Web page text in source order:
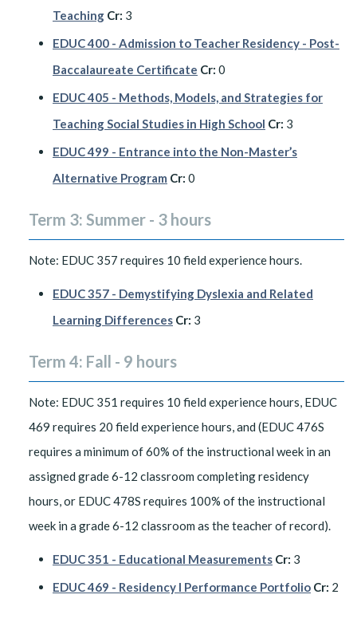
Teaching Cr: 3
EDUC 400 - Admission to Teacher Residency - Post-
Baccalaureate Certificate Cr: 0
EDUC 405 - Methods, Models, and Strategies for
Teaching Social Studies in High School Cr: 3
EDUC 499 - Entrance into the Non-Master’s
Alternative Program Cr: 0
Term 3: Summer - 3 hours
Note: EDUC 357 requires 10 field experience hours.
EDUC 357 - Demystifying Dyslexia and Related
Learning Differences Cr: 3
Term 4: Fall - 9 hours
Note: EDUC 351 requires 10 field experience hours, EDUC
469 requires 20 field experience hours, and (EDUC 476S
requires a minimum of 60% of the instructional week in an
assigned grade 6-12 classroom completing residency
hours, or EDUC 478S requires 100% of the instructional
week in a grade 6-12 classroom as the teacher of record).
EDUC 351 - Educational Measurements Cr: 3
EDUC 469 - Residency I Performance Portfolio Cr: 2